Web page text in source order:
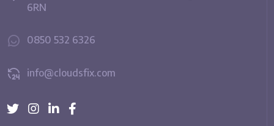
6RN
0850 532 6326
info@cloudsfix.com